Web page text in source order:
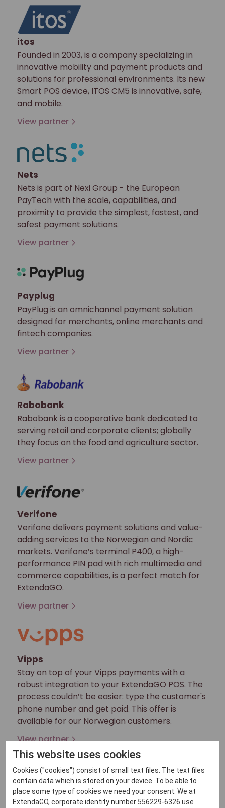
itos
Founded in 2003, is a company specializing in
innovative mobility and payment products and
solutions for professional environments. Its new
Smart POS device, ITOS CM5 is innovative, safe,
and mobile.
View partner
Nets
Nets is part of Nexi Group - the European
PayTech with the scale, capabilities, and
proximity to provide the simplest, fastest, and
safest payment solutions.
View partner
Payplug
PayPlug is an omnichannel payment solution
designed for merchants, online merchants and
fintech companies.
View partner
Rabobank
Rabobank is a cooperative bank dedicated to
serving retail and corporate clients; globally
they focus on the food and agriculture sector.
View partner
Verifone
Verifone delivers payment solutions and value-
adding services to the Norwegian and Nordic
markets. Verifone’s terminal P400, a high-
performance PIN pad with rich multimedia and
commerce capabilities, is a perfect match for
ExtendaGO.
View partner
Vipps
Stay on top of your Vipps payments with a
robust integration to your ExtendaGO POS. The
process couldn’t be easier: type the customer's
phone number and get paid. This offer is
available for our Norwegian customers.
View partner
Vivawallet
This website uses cookies
Cookies ("cookies") consist of small text files. The text files
contain data which is stored on your device. To be able to
place some type of cookies we need your consent. We at
ExtendaGO, corporate identity number 556229-6326 use